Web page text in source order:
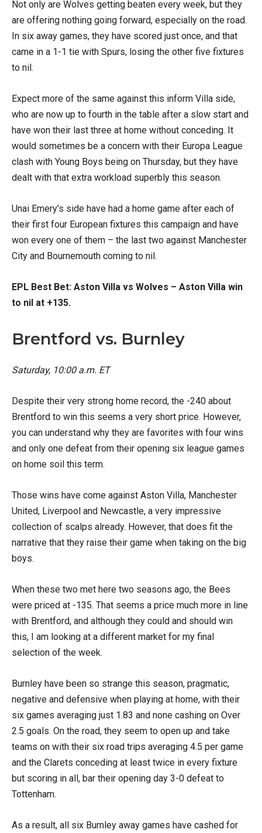
Not only are Wolves getting beaten every week, but they
are offering nothing going forward, especially on the road.
In six away games, they have scored just once, and that
came in a 1-1 tie with Spurs, losing the other five fixtures
to nil.
Expect more of the same against this inform Villa side,
who are now up to fourth in the table after a slow start and
have won their last three at home without conceding. It
would sometimes be a concern with their Europa League
clash with Young Boys being on Thursday, but they have
dealt with that extra workload superbly this season.
Unai Emery’s side have had a home game after each of
their first four European fixtures this campaign and have
won every one of them – the last two against Manchester
City and Bournemouth coming to nil.
EPL Best Bet: Aston Villa vs Wolves – Aston Villa win
to nil at +135.
Brentford vs. Burnley
Saturday, 10:00 a.m. ET
Despite their very strong home record, the -240 about
Brentford to win this seems a very short price. However,
you can understand why they are favorites with four wins
and only one defeat from their opening six league games
on home soil this term.
Those wins have come against Aston Villa, Manchester
United, Liverpool and Newcastle, a very impressive
collection of scalps already. However, that does fit the
narrative that they raise their game when taking on the big
boys.
When these two met here two seasons ago, the Bees
were priced at -135. That seems a price much more in line
with Brentford, and although they could and should win
this, I am looking at a different market for my final
selection of the week.
Burnley have been so strange this season, pragmatic,
negative and defensive when playing at home, with their
six games averaging just 1.83 and none cashing on Over
2.5 goals. On the road, they seem to open up and take
teams on with their six road trips averaging 4.5 per game
and the Clarets conceding at least twice in every fixture
but scoring in all, bar their opening day 3-0 defeat to
Tottenham.
As a result, all six Burnley away games have cashed for